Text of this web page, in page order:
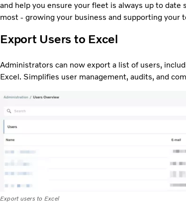
and help you ensure your fleet is always up to
most - growing your business and supporting your
Export Users to Excel
Administrators can now export a list of users,
Excel. Simplifies user management, audits, and
Export users to Excel